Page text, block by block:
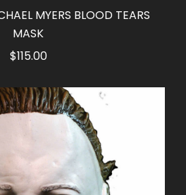
MYERS BLOOD TEARS
MASK
$115.00